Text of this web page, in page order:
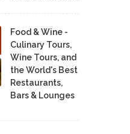
Food & Wine -
Culinary Tours,
Wine Tours, and
the World's Best
Restaurants,
Bars & Lounges